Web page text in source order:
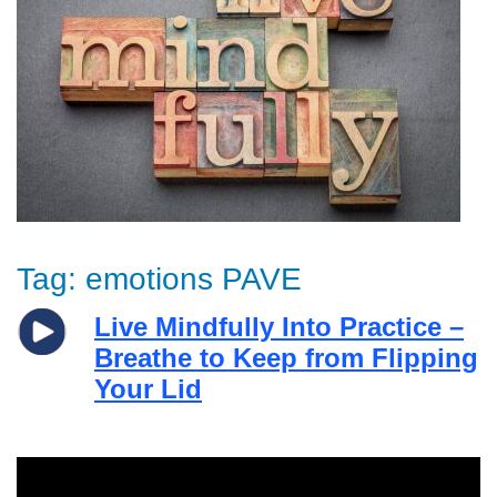
Tag: emotions PAVE
Live Mindfully Into Practice –
Breathe to Keep from Flipping
Your Lid